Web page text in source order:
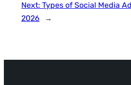
Next: Types of Social Media
2026
→